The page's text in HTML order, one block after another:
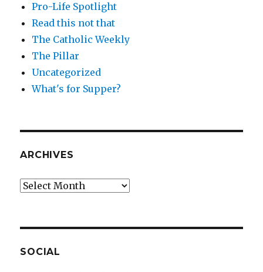
Pro-Life Spotlight
Read this not that
The Catholic Weekly
The Pillar
Uncategorized
What's for Supper?
ARCHIVES
Archives
SOCIAL